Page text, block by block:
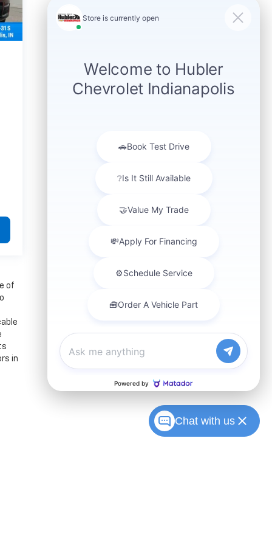
of
in
Chat with us